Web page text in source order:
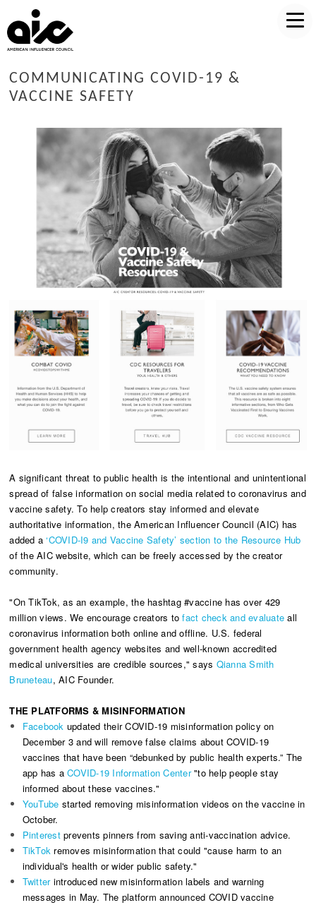
COMMUNICATING COVID-19 &
VACCINE SAFETY
A significant threat to public health is the intentional and unintentional
spread of false information on social media related to coronavirus and
vaccine safety. To help creators stay informed and elevate
authoritative information, the American Influencer Council (AIC) has
added a‘COVID-I9 and Vaccine Safety’ section to the Resource Hub
of the AIC website, which can be freely accessed by the creator
community.
"On TikTok, as an example, the hashtag #vaccine has over 429
million views. We encourage creators tofact check and evaluate all
coronavirus information both online and offline. U.S. federal
government health agency websites and well-known accredited
medical universities are credible sources," says Qianna Smith
Bruneteau, AIC Founder.
THE PLATFORMS & MISINFORMATION
Facebook updated their COVID-19 misinformation policy on
December 3 and will remove false claims about COVID-19
vaccines that have been “debunked by public health experts.” The
app has aCOVID-19 Information Center"to help people stay
informed about these vaccines​."
YouTube started removing misinformation videos on the vaccine in
October.
Pinterestprevents pinners from saving anti-vaccination advice.
TikTok removes misinformation that could "cause harm to an
individual's health or wider public safety."
Twitterintroduced new misinformation labels and warning
messages in May. The platform announced COVID vaccine